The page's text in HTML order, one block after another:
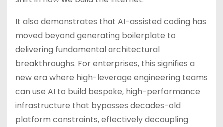
It also demonstrates that AI-assisted coding has
moved beyond generating boilerplate to
delivering fundamental architectural
breakthroughs. For enterprises, this signifies a
new era where high-leverage engineering teams
can use AI to build bespoke, high-performance
infrastructure that bypasses decades-old
platform constraints, effectively decoupling